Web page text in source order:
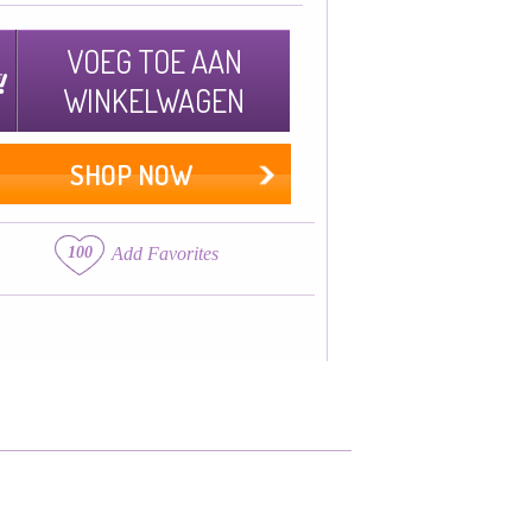
VOEG TOE AAN
WINKELWAGEN
SHOP NOW
100 Add Favorites